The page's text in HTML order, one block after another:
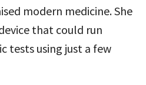
modern medicine. She
that could run
tests using just a few